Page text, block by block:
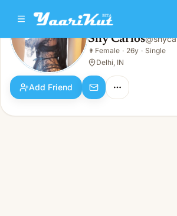
Shy Carlos
👩Female · 26y · Single
Shy Carlos@
👩 Female · 26y · Single
Delhi, IN
Add Friend